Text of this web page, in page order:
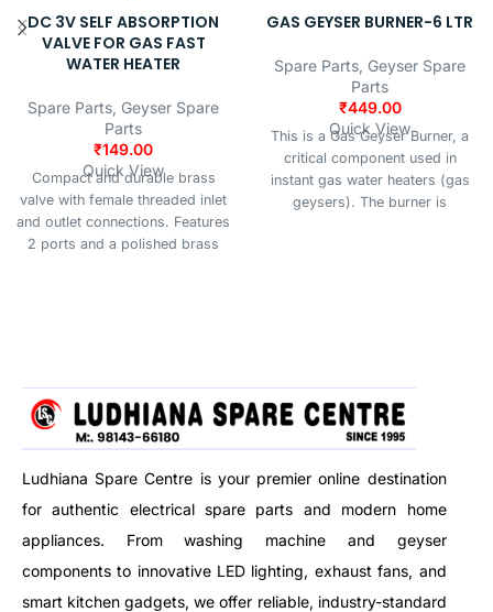
DC 3V SELF ABSORPTION
VALVE FOR GAS FAST
WATER HEATER
Spare Parts, Geyser Spare
Parts
₹149.00
Quick View
Compact and durable brass
valve with female threaded inlet
and outlet connections. Features
2 ports and a polished brass
GAS GEYSER BURNER-6 LTR
Spare Parts, Geyser Spare
Parts
₹449.00
Quick View
This is a Gas Geyser Burner, a
critical component used in
instant gas water heaters (gas
geysers). The burner is
Ludhiana Spare Centre is your premier online destination
for authentic electrical spare parts and modern home
appliances. From washing machine and geyser
components to innovative LED lighting, exhaust fans, and
smart kitchen gadgets, we offer reliable, industry-standard